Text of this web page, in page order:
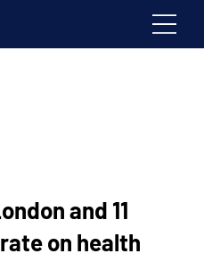
and 11
on health